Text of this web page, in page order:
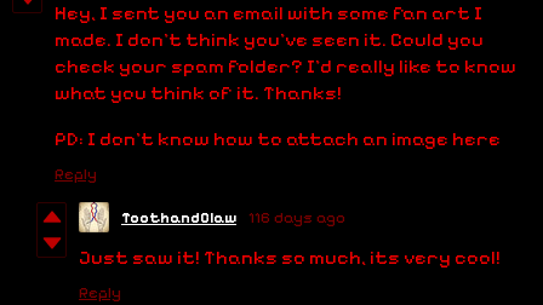
Hey, I sent you an email with some fan art I
made. I don't think you've seen it. Could you
check your spam folder? I'd really like to know
what you think of it. Thanks!
PD: I don't know how to attach an image here
Reply
ToothandClaw 116 days ago
Just saw it! Thanks so much, its very cool!
Reply